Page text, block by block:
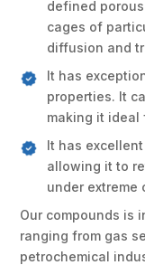
defined
cages of
diffusion and
It has
properties. It
making it
It has
allowing it to
under extreme
Our compounds is
ranging from gas
petrochemical